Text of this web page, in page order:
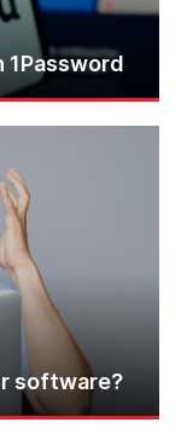
software?